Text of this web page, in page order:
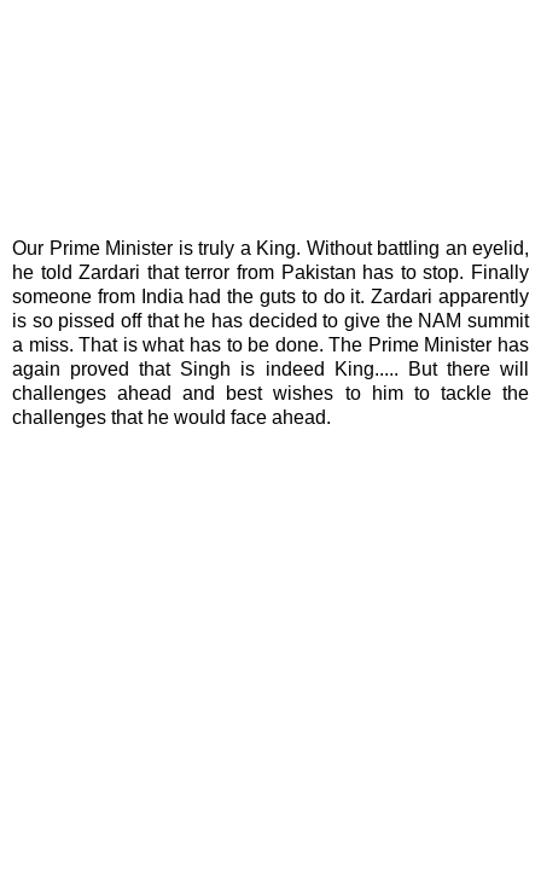
Our Prime Minister is truly a King. Without battling an eyelid,
he told Zardari that terror from Pakistan has to stop. Finally
someone from India had the guts to do it. Zardari apparently
is so pissed off that he has decided to give the NAM summit
a miss. That is what has to be done. The Prime Minister has
again proved that Singh is indeed King..... But there will
challenges ahead and best wishes to him to tackle the
challenges that he would face ahead.